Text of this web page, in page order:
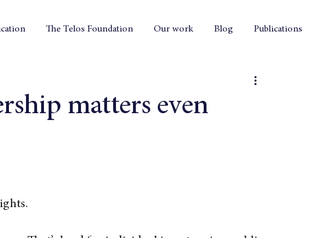
The Telos Foundation Our work Blog Publications
matters even